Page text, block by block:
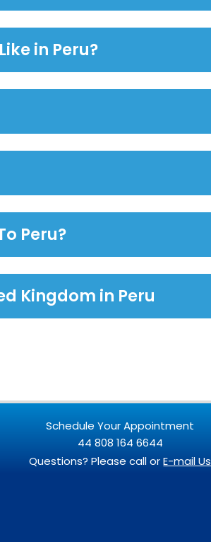
in Peru?
Peru?
Kingdom in Peru
Schedule Your Appointment
44 808 164 6644
Questions? Please call orE-mail Us